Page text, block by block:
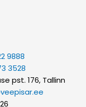
9888
3528
pst. 176, Tallinn